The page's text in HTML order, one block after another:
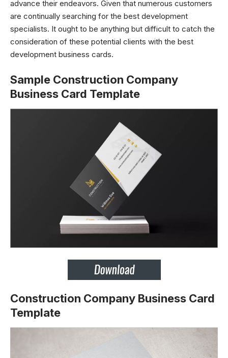
advance their endeavors. Given that numerous customers
are continually searching for the best development
specialists. It ought to be anything but difficult to catch the
consideration of these potential clients with the best
development business cards.
Sample Construction Company
Business Card Template
Construction Company Business Card
Template